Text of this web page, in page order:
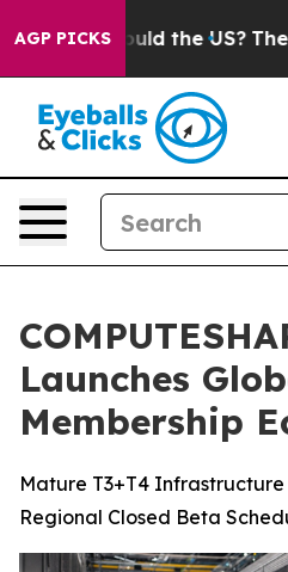
AGP PICKS
Should the US? The
Launches
Membership
Mature T3+T4 Infrastructure
Regional Closed Beta